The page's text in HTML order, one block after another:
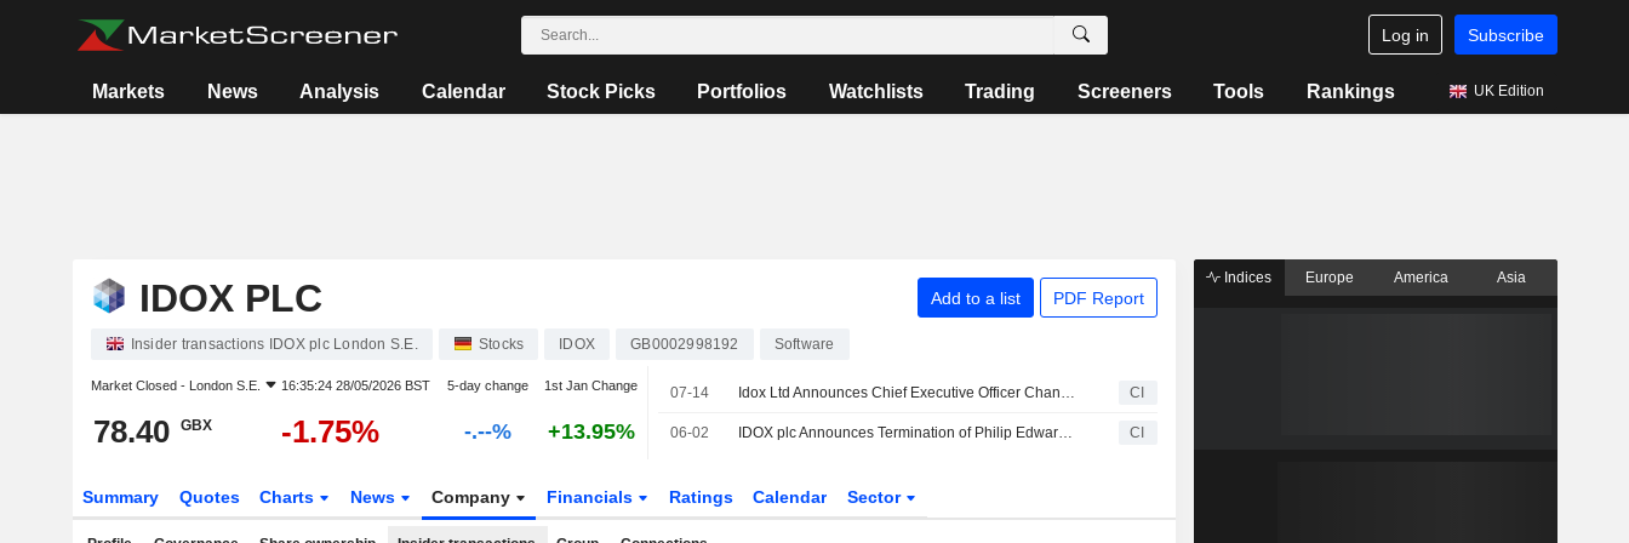
Log in Subscribe
Markets News Analysis Calendar Stock Picks Portfolios Watchlists Trading Screeners Tools Rankings UK Edition
IDOX PLC Add to a list PDF Report
Insider transactions IDOX plc London S.E. Stocks IDOX GB0002998192 Software
Market Closed - London S.E. 16:35:24 28/05/2026 BST 5-day change 1st Jan Change
78.40 GBX -1.75% -.--% +13.95%
07-14 Idox Ltd Announces Chief Executive Officer Changes CI
06-02 IDOX plc Announces Termination of Philip Edward Kelly as Director, Effective May 29, 2026 CI
Summary Quotes Charts News Company Financials Ratings Calendar Sector
Indices Europe America Asia